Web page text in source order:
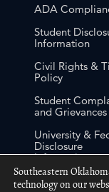
ADA
Student
Information
Civil Rights &
Policy
Student
and Grievances
University &
Disclosure
Information
Free Expression
Southeastern
technology on our